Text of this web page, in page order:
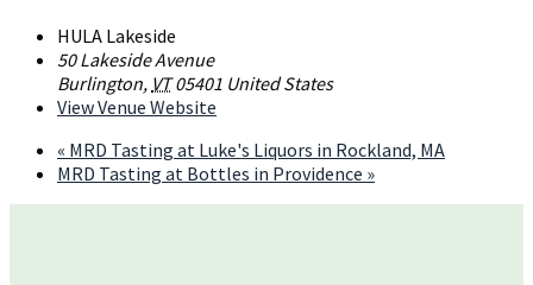
HULA Lakeside
50 Lakeside Avenue
Burlington, VT 05401 United States
View Venue Website
« MRD Tasting at Luke's Liquors in Rockland, MA
MRD Tasting at Bottles in Providence »